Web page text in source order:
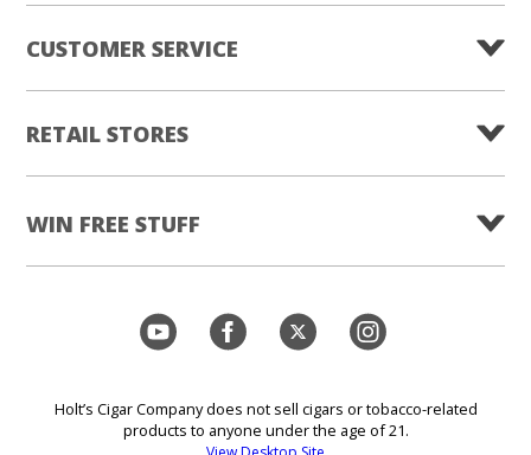
CUSTOMER SERVICE
RETAIL STORES
WIN FREE STUFF
Holt’s Cigar Company does not sell cigars or tobacco-related
products to anyone under the age of 21.